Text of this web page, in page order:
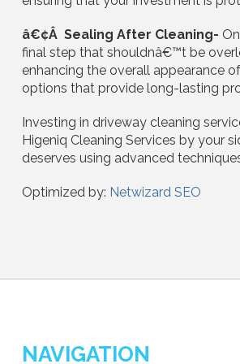
â€¢Â Sealing After Cleaning-
final step that shouldnâ€™t be
enhancing the overall appearance
options that provide long-lasting
Investing in driveway cleaning
Higeniq Cleaning Services by your
deserves using advanced
Optimized by: Netwizard SEO
NAVIGATION